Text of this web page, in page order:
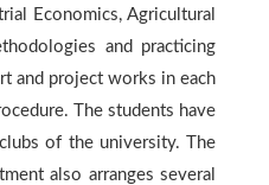
Economics, Agricultural
and practicing
and project works in each
The students have
of the university. The
also arranges several